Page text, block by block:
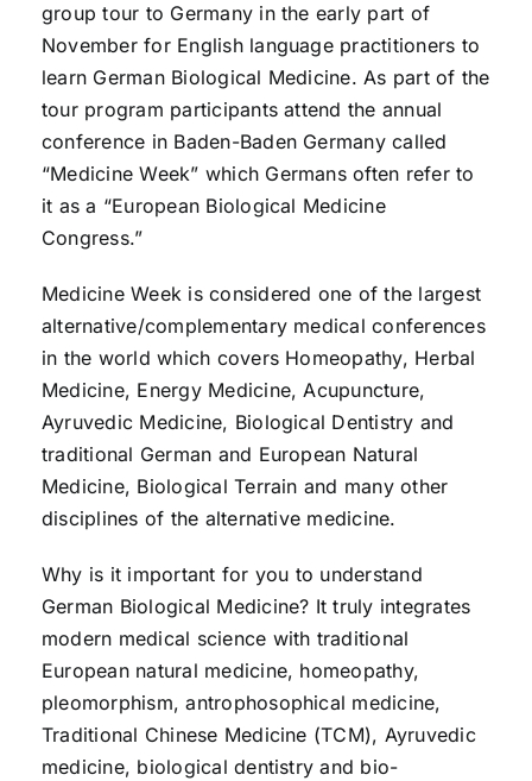
group tour to Germany in the early part of
November for English language practitioners to
learn German Biological Medicine. As part of the
tour program participants attend the annual
conference in Baden-Baden Germany called
“Medicine Week” which Germans often refer to
it as a “European Biological Medicine
Congress.”
Medicine Week is considered one of the largest
alternative/complementary medical conferences
in the world which covers Homeopathy, Herbal
Medicine, Energy Medicine, Acupuncture,
Ayruvedic Medicine, Biological Dentistry and
traditional German and European Natural
Medicine, Biological Terrain and many other
disciplines of the alternative medicine.
Why is it important for you to understand
German Biological Medicine? It truly integrates
modern medical science with traditional
European natural medicine, homeopathy,
pleomorphism, antrophosophical medicine,
Traditional Chinese Medicine (TCM), Ayruvedic
medicine, biological dentistry and bio-